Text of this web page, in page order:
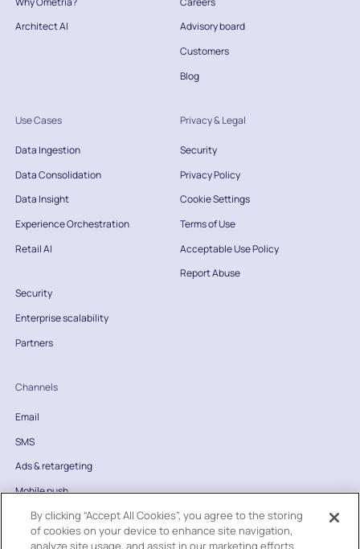
Architect AI
Use Cases
Data Ingestion
Data Consolidation
Data Insight
Experience Orchestration
Retail AI
Security
Enterprise scalability
Partners
Channels
Email
SMS
Ads & retargeting
Mobile push
Website
Direct mail
Advisory board
Customers
Blog
Privacy & Legal
Security
Privacy Policy
Cookie Settings
Terms of Use
Acceptable Use Policy
Report Abuse
By clicking “Accept All Cookies”, you agree to the storing
of cookies on your device to enhance site navigation,